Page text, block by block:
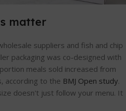
matter
suppliers and fish and chip
packaging was co-designed with
meals sold increased from
according to the BMJ Open study.
doesn't just follow your menu. It